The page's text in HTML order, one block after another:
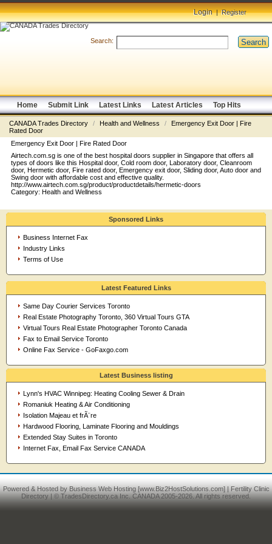
Login|Register
Search: Search
Home Submit Link Latest Links Latest Articles Top Hits
CANADA Trades Directory / Health and Wellness /
Emergency Exit Door | Fire
Rated Door
Latest Featured Links
Same Day Courier Services Toronto
Real Estate Photography Toronto, 360 Virtual Tours GTA
Virtual Tours Real Estate Photographer Toronto Canada
Fax to Email Service Toronto
Online Fax Service - GoFaxgo.com
Latest Business listing
Lynn's HVAC Winnipeg: Heating Cooling Sewer & Drain
Romaniuk Heating & Air Conditioning
Isolation Majeau et frÃ¨re
Hardwood Flooring, Laminate Flooring and Mouldings
Extended Stay Suites in Toronto
Internet Fax, Email Fax Service CANADA
Sponsored Links
Business Internet Fax
Industry Links
Terms of Use
Emergency Exit Door | Fire Rated Door
Airtech.com.sg is one of the best hospital doors supplier in Singapore that offers all
types of doors like this Hospital door, Cold room door, Laboratory door, Cleanroom
door, Hermetic door, Fire rated door, Emergency exit door, Sliding door, Auto door and
Swing door with affordable cost and effective quality.
http://www.airtech.com.sg/product/productdetails/hermetic-doors
Category: Health and Wellness
Powered & Hosted byBusiness Web Hosting[www.Biz2HostSolutions.com] |Fertility Clinic
Directory| © TradesDirectory.ca Inc. CANADA 2005-2026. All rights reserved.